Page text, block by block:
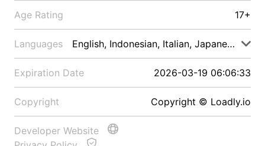
Age Rating 17+
Languages English, Indonesian, Italian, Japanese, Malay
Expiration Date 2026-03-19 06:06:33
Copyright Copyright © Loadly.io
Developer Website